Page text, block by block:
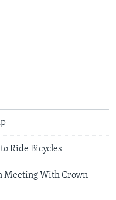
Ride Bicycles
Meeting With Crown